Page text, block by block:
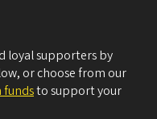
loyal supporters by
or choose from our
to support your